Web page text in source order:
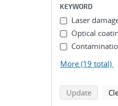
KEYWORD
Laser
Optical
More (19 total)
Updatesearch